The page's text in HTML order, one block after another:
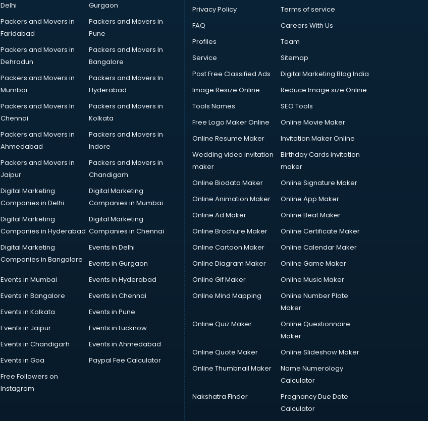
Delhi
Gurgaon
Packers and Movers in
Faridabad
Packers and Movers in
Pune
Packers and Movers in
Dehradun
Packers and Movers In
Bangalore
Packers and Movers in
Mumbai
Packers and Movers In
Hyderabad
Packers and Movers In
Chennai
Packers and Movers in
Kolkata
Packers and Movers in
Ahmedabad
Packers and Movers in
Indore
Packers and Movers in
Jaipur
Packers and Movers in
Chandigarh
Digital Marketing
Companies in Delhi
Digital Marketing
Companies in Mumbai
Digital Marketing
Companies in Hyderabad
Digital Marketing
Companies in Chennai
Digital Marketing
Companies in Bangalore
Events in Delhi
Events in Gurgaon
Events in Mumbai
Events in Hyderabad
Events in Bangalore
Events in Chennai
Events in Kolkata
Events in Pune
Events in Jaipur
Events in Lucknow
Events in Chandigarh
Events in Ahmedabad
Events in Goa
Paypal Fee Calculator
Free Followers on
Instagram
Privacy Policy
Terms of service
FAQ
Careers With Us
Profiles
Team
Service
Sitemap
Post Free Classified Ads
Digital Marketing Blog India
Image Resize Online
Reduce Image size Online
Tools Names
SEO Tools
Free Logo Maker Online
Online Movie Maker
Online Resume Maker
Invitation Maker Online
Wedding video invitation
maker
Birthday Cards invitation
maker
Online Biodata Maker
Online Signature Maker
Online Animation Maker
Online App Maker
Online Ad Maker
Online Beat Maker
Online Brochure Maker
Online Certificate Maker
Online Cartoon Maker
Online Calendar Maker
Online Diagram Maker
Online Game Maker
Online Gif Maker
Online Music Maker
Online Mind Mapping
Online Number Plate
Maker
Online Quiz Maker
Online Questionnaire
Maker
Online Quote Maker
Online Slideshow Maker
Online Thumbnail Maker
Name Numerology
Calculator
Nakshatra Finder
Pregnancy Due Date
Calculator